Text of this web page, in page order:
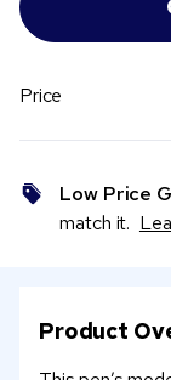
Price
Low Price
match it.
Product